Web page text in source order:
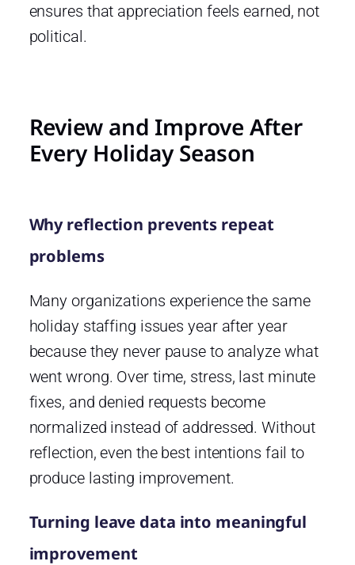
ensures that appreciation feels earned, not
political.
Review and Improve After
Every Holiday Season
Why reflection prevents repeat
problems
Many organizations experience the same
holiday staffing issues year after year
because they never pause to analyze what
went wrong. Over time, stress, last minute
fixes, and denied requests become
normalized instead of addressed. Without
reflection, even the best intentions fail to
produce lasting improvement.
Turning leave data into meaningful
improvement